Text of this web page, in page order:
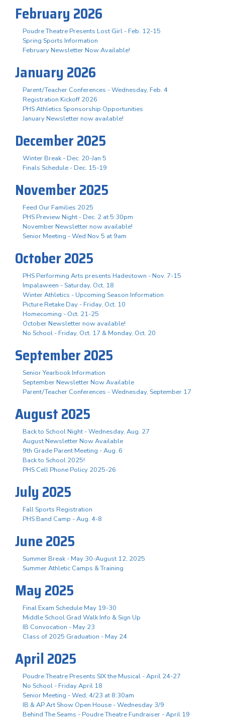
February 2026
Poudre Theatre Presents Lost Girl - Feb. 12-15
Spring Sports Information
February Newsletter Now Available!
January 2026
Parent/Teacher Conferences - Wednesday, Feb. 4
Registration Kickoff 2026
PHS Athletics Sponsorship Opportunities
January Newsletter now available!
December 2025
Winter Break - Dec. 20-Jan 5
Finals Schedule - Dec. 15-19
November 2025
Feed Our Families 2025
PHS Preview Night - Dec. 2 at 5:30pm
November Newsletter now available!
Senior Meeting - Wed Nov 5 at 9am
October 2025
PHS Performing Arts presents Hadestown - Nov. 7-15
Impalaween - Saturday, Oct. 18
Winter Athletics - Upcoming Season Information
Picture Retake Day - Friday, Oct. 10
Homecoming - Oct. 21-25
October Newsletter now available!
No School - Friday, Oct. 17 & Monday, Oct. 20
September 2025
Senior Yearbook Information
September Newsletter Now Available
Parent/Teacher Conferences - Wednesday, September 17
August 2025
Back to School Night - Wednesday, Aug. 27
August Newsletter Now Available
9th Grade Parent Meeting - Aug. 6
Back to School 2025!
PHS Cell Phone Policy 2025-26
July 2025
Fall Sports Registration
PHS Band Camp - Aug. 4-8
June 2025
Summer Break - May 30-August 12, 2025
Summer Athletic Camps & Training
May 2025
Final Exam Schedule May 19-30
Middle School Grad Walk Info & Sign Up
IB Convocation - May 23
Class of 2025 Graduation - May 24
April 2025
Poudre Theatre Presents SIX the Musical - April 24-27
No School - Friday April 18
Senior Meeting - Wed, 4/23 at 8:30am
IB & AP Art Show Open House - Wednesday 3/9
Behind The Seams - Poudre Theatre Fundraiser - April 19